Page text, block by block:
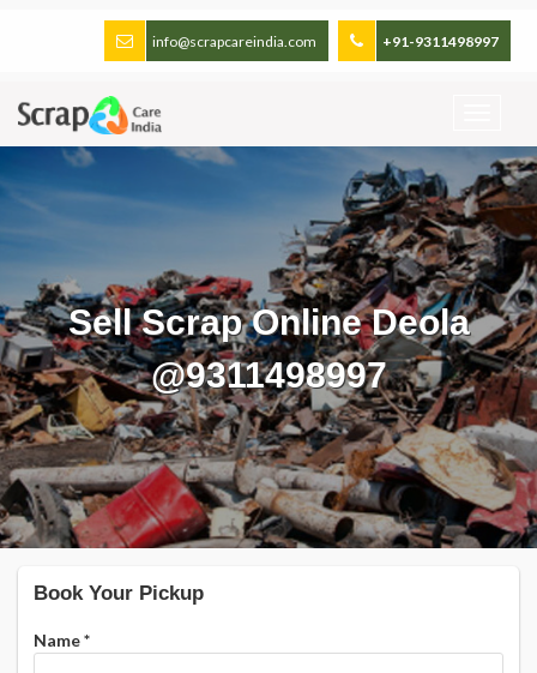
+91-9311498997
info@scrapcareindia.com
Sell Scrap Online Deola
@9311498997
Book Your Pickup
Name*